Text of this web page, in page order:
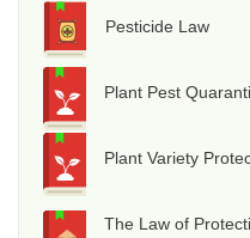
Pesticide Law
Plant Pest
Plant Variety
The Law of